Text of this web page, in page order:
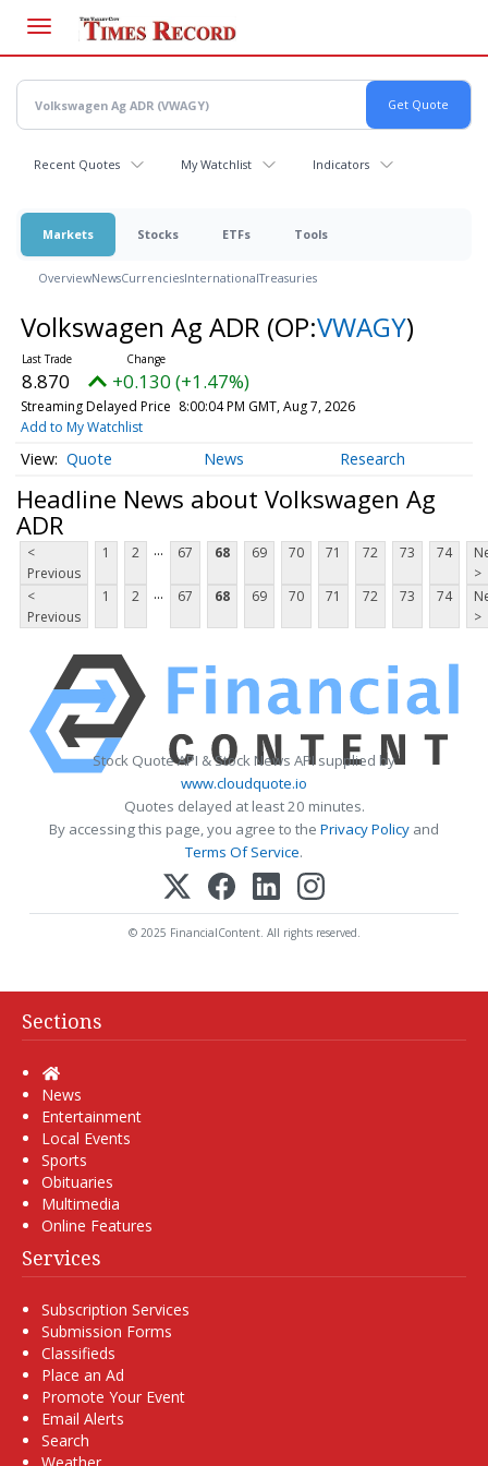
main
content
Recent Quotes My Watchlist Indicators
Markets Stocks ETFs Tools
OverviewNewsCurrenciesInternationalTreasuries
Volkswagen Ag ADR (OP:VWAGY)
8.870 +0.130 (+1.47%)
Streaming Delayed Price 8:00:04 PM GMT, Aug 7, 2026
Add to My Watchlist
Quote News Research
Headline News about Volkswagen Ag
ADR
<
Previous
1 2 ... 67 68 69 70 71 72 73 74
>
<
Previous
1 2 ... 67 68 69 70 71 72 73 74
>
Stock Quote API & Stock News API supplied by
www.cloudquote.io
Quotes delayed at least 20 minutes.
By accessing this page, you agree to the Privacy Policy and
Terms Of Service.
© 2025 FinancialContent. All rights reserved.
Sections
Home
News
Entertainment
Local Events
Sports
Obituaries
Multimedia
Online Features
Services
Subscription Services
Submission Forms
Classifieds
Place an Ad
Promote Your Event
Email Alerts
Search